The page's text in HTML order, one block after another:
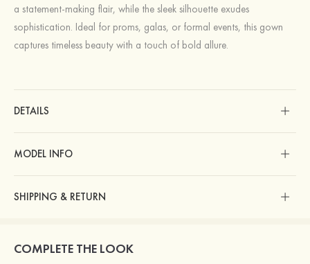
a statement-making flair, while the sleek silhouette exudes
sophistication. Ideal for proms, galas, or formal events, this gown
captures timeless beauty with a touch of bold allure.
DETAILS
MODEL INFO
SHIPPING & RETURN
COMPLETE THE LOOK